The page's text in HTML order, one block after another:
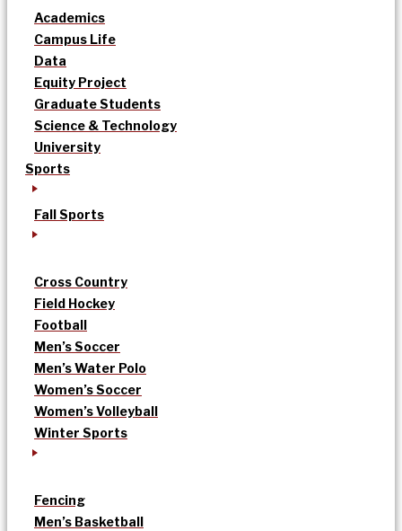
Academics
Campus Life
Data
Equity Project
Graduate Students
Science & Technology
University
Sports
Fall Sports
Cross Country
Field Hockey
Football
Men’s Soccer
Men’s Water Polo
Women’s Soccer
Women’s Volleyball
Winter Sports
Fencing
Men’s Basketball